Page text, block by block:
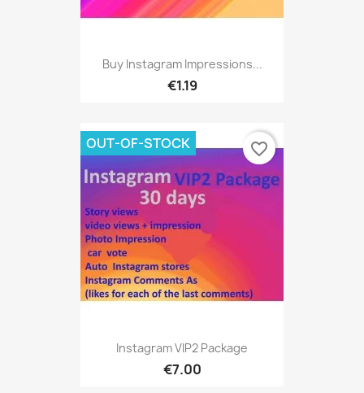
Buy Instagram Impressions...
€1.19
Instagram VIP2 Package
€7.00
OUT-OF-STOCK favorite_border